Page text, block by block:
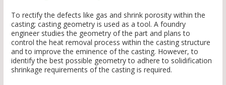
To rectify the defects like gas and shrink porosity within the
casting; casting geometry is used as a tool. A foundry
engineer studies the geometry of the part and plans to
control the heat removal process within the casting structure
and to improve the eminence of the casting. However, to
identify the best possible geometry to adhere to solidification
shrinkage requirements of the casting is required.